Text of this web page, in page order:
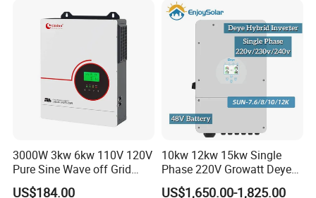
Solar Inverter
3000W 3kw 6kw 110V 120V
Pure Sine Wave off Grid
Hybrid Solar Inverter
US$184.00
10kw 12kw 15kw Single
Phase 220V Growatt Deye
Hybrid Solar Power Inverter
US$1,650.00-1,825.00